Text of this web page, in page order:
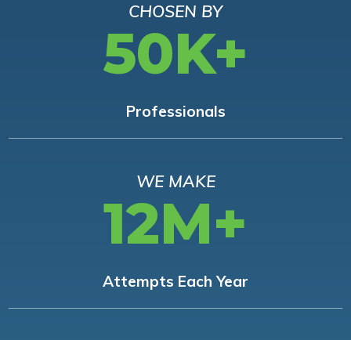
CHOSEN BY
50K+
Professionals
WE MAKE
12M+
Attempts Each Year